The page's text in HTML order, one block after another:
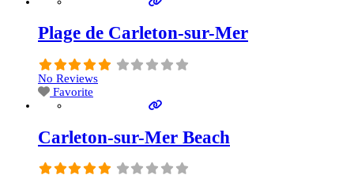
Plage de Carleton-sur-Mer
No Reviews
Favorite
Carleton-sur-Mer Beach